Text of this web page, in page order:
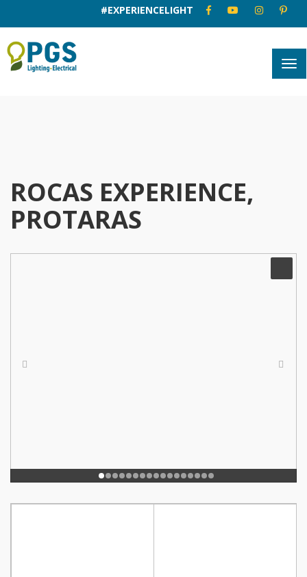
#EXPERIENCELIGHT
ROCAS EXPERIENCE,
PROTARAS